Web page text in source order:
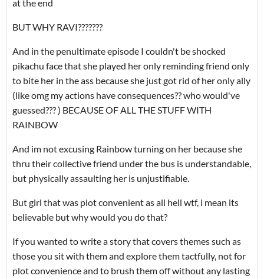
at the end
BUT WHY RAVI???????
And in the penultimate episode I couldn't be shocked
pikachu face that she played her only reminding friend only
to bite her in the ass because she just got rid of her only ally
(like omg my actions have consequences?? who would've
guessed??? ) BECAUSE OF ALL THE STUFF WITH
RAINBOW
And im not excusing Rainbow turning on her because she
thru their collective friend under the bus is understandable,
but physically assaulting her is unjustifiable.
But girl that was plot convenient as all hell wtf, i mean its
believable but why would you do that?
If you wanted to write a story that covers themes such as
those you sit with them and explore them tactfully, not for
plot convenience and to brush them off without any lasting